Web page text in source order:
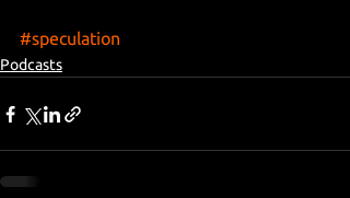
#speculation
Podcasts